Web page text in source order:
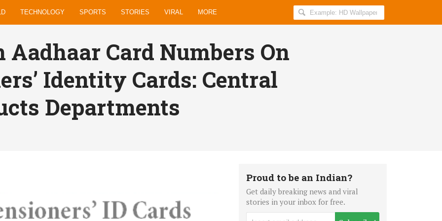
TECHNOLOGY SPORTS STORIES VIRAL MORE
Search
AllIndiaRoundup
Card Numbers On
Identity Cards: Central
Departments
Proud to be an Indian?
Get daily breaking news and viral
stories in your inbox for free.